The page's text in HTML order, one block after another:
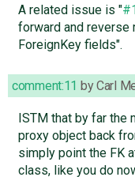
A related issue is "
forward and
ForeignKey fields".
comment:11 byCarl
ISTM that by far
proxy object back
simply point the FK
class, like you do